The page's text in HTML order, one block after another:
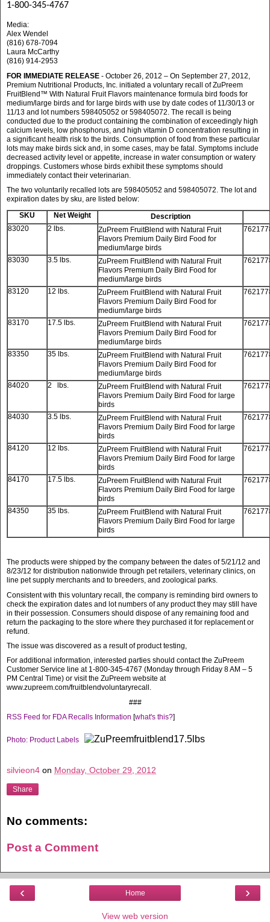
1-800-345-4767
Media:
Alex Wendel
(816) 678-7094
Laura McCarthy
(816) 914-2953
FOR IMMEDIATE RELEASE - October 26, 2012 – On September 27, 2012,
Premium Nutritional Products, Inc. initiated a voluntary recall of ZuPreem
FruitBlend™ With Natural Fruit Flavors maintenance formula bird foods for
medium/large birds and for large birds with use by date codes of 11/30/13 or
11/13 and lot numbers 598405052 or 598405072. The recall is being
conducted due to the product containing the combination of exceedingly high
calcium levels, low phosphorus, and high vitamin D concentration resulting in
a significant health risk to the birds. Consumption of food from these particular
lots may make birds sick and, in some cases, may be fatal. Symptoms include
decreased activity level or appetite, increase in water consumption or watery
droppings. Customers whose birds exhibit these symptoms should
immediately contact their veterinarian.
The two voluntarily recalled lots are 598405052 and 598405072. The lot and
expiration dates by sku, are listed below:
SKU
Net Weight
Description
83020
2 lbs.
ZuPreem FruitBlend with Natural Fruit
Flavors Premium Daily Bird Food for
medium/large birds
83030 3.5 lbs.
ZuPreem FruitBlend with Natural Fruit
Flavors Premium Daily Bird Food for
medium/large birds
83120 12 lbs.
ZuPreem FruitBlend with Natural Fruit
Flavors Premium Daily Bird Food for
medium/large birds
83170 17.5 lbs.
ZuPreem FruitBlend with Natural Fruit
Flavors Premium Daily Bird Food for
medium/large birds
83350 35 lbs.
ZuPreem FruitBlend with Natural Fruit
Flavors Premium Daily Bird Food for
medium/large birds
84020 2 lbs.
ZuPreem FruitBlend with Natural Fruit
Flavors Premium Daily Bird Food for large
birds
84030 3.5 lbs.
ZuPreem FruitBlend with Natural Fruit
Flavors Premium Daily Bird Food for large
birds
84120 12 lbs.
ZuPreem FruitBlend with Natural Fruit
Flavors Premium Daily Bird Food for large
birds
84170 17.5 lbs.
ZuPreem FruitBlend with Natural Fruit
Flavors Premium Daily Bird Food for large
birds
84350 35 lbs.
ZuPreem FruitBlend with Natural Fruit
Flavors Premium Daily Bird Food for large
birds
The products were shipped by the company between the dates of 5/21/12 and
8/23/12 for distribution nationwide through pet retailers, veterinary clinics, on
line pet supply merchants and to breeders, and zoological parks.
Consistent with this voluntary recall, the company is reminding bird owners to
check the expiration dates and lot numbers of any product they may still have
in their possession. Consumers should dispose of any remaining food and
return the packaging to the store where they purchased it for replacement or
refund.
The issue was discovered as a result of product testing,
For additional information, interested parties should contact the ZuPreem
Customer Service line at 1-800-345-4767 (Monday through Friday 8 AM – 5
PM Central Time) or visit the ZuPreem website at
www.zupreem.com/fruitblendvoluntaryrecall.
###
RSS Feed for FDA Recalls Information [what's this?]
Photo: Product Labels
silvieon4 on Monday, October 29, 2012
Share
No comments:
Post a Comment
‹ ›
Home
View web version